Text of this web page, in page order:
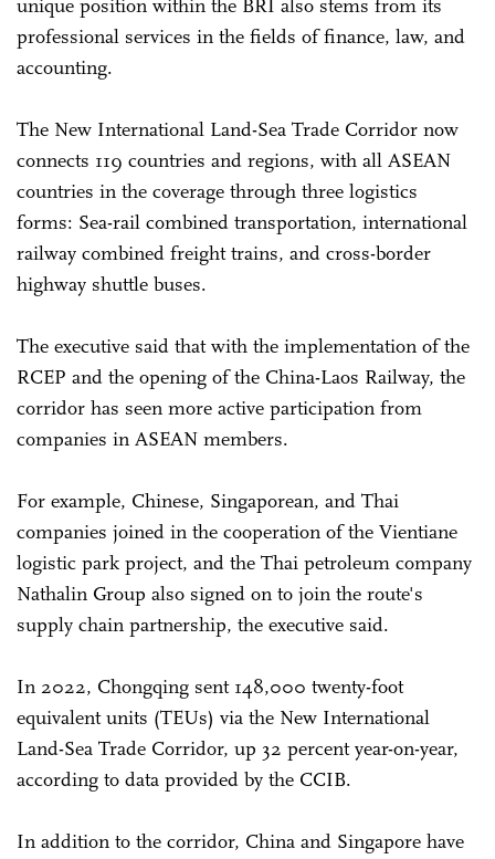
unique position within the BRI also stems from its
professional services in the fields of finance, law, and
accounting.
The New International Land-Sea Trade Corridor now
connects 119 countries and regions, with all ASEAN
countries in the coverage through three logistics
forms: Sea-rail combined transportation, international
railway combined freight trains, and cross-border
highway shuttle buses.
The executive said that with the implementation of the
RCEP and the opening of the China-Laos Railway, the
corridor has seen more active participation from
companies in ASEAN members.
For example, Chinese, Singaporean, and Thai
companies joined in the cooperation of the Vientiane
logistic park project, and the Thai petroleum company
Nathalin Group also signed on to join the route's
supply chain partnership, the executive said.
In 2022, Chongqing sent 148,000 twenty-foot
equivalent units (TEUs) via the New International
Land-Sea Trade Corridor, up 32 percent year-on-year,
according to data provided by the CCIB.
In addition to the corridor, China and Singapore have